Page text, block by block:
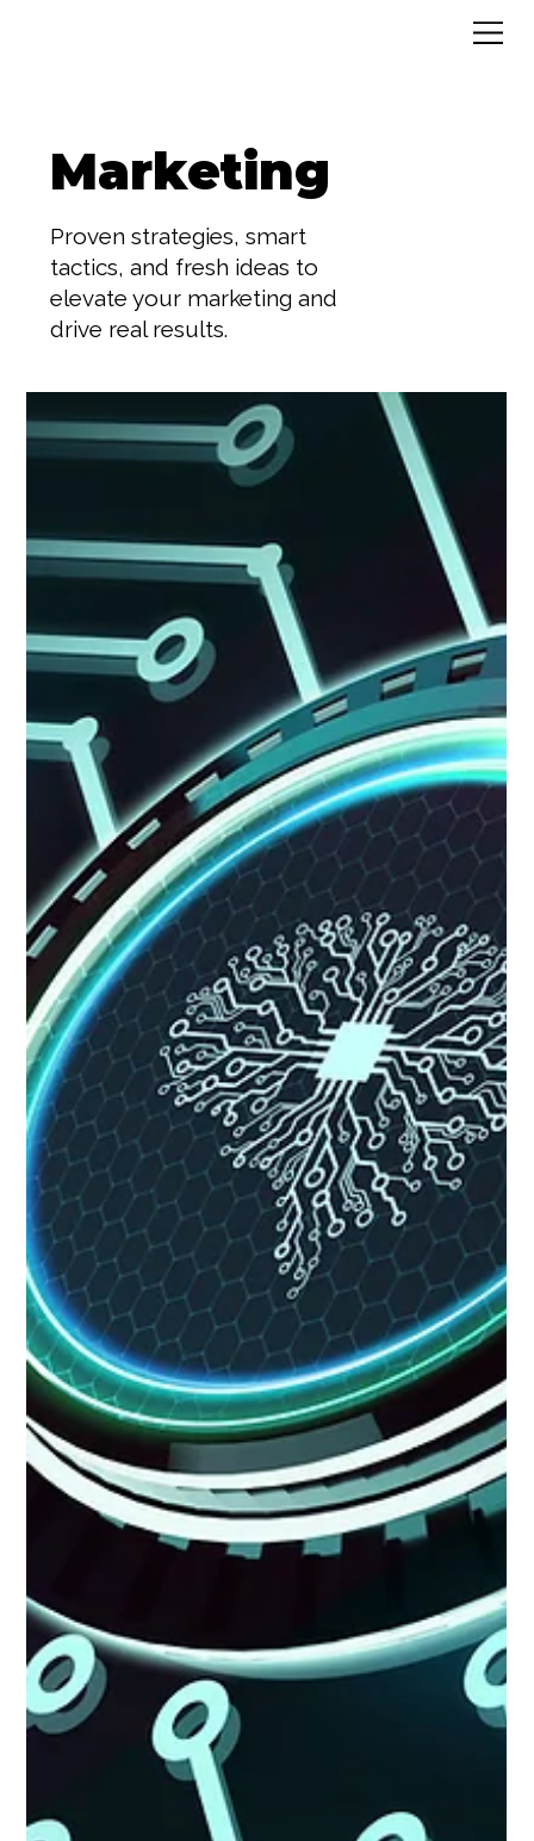
Marketing
Proven strategies, smart
tactics, and fresh ideas to
elevate your marketing and
drive real results.